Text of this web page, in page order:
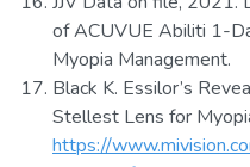
of ACUVUE Abiliti 1-
Myopia Management.
Black K. Essilor’s
Stellest Lens for
https://